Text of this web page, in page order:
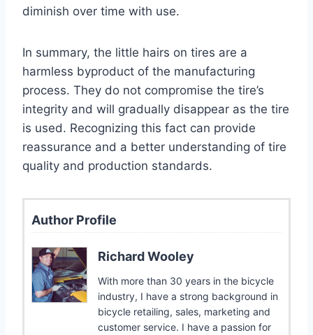
diminish over time with use.
In summary, the little hairs on tires are a
harmless byproduct of the manufacturing
process. They do not compromise the tire’s
integrity and will gradually disappear as the tire
is used. Recognizing this fact can provide
reassurance and a better understanding of tire
quality and production standards.
Author Profile
Richard Wooley
With more than 30 years in the bicycle
industry, I have a strong background in
bicycle retailing, sales, marketing and
customer service. I have a passion for